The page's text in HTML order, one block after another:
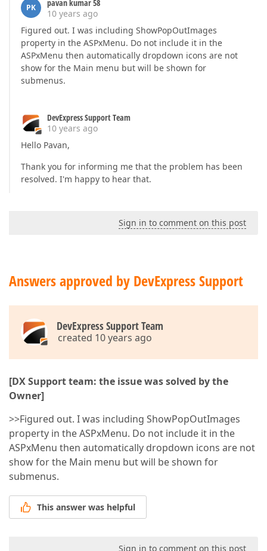
PK
pavan kumar 58
10 years ago
Figured out. I was including ShowPopOutImages
property in the ASPxMenu. Do not include it in the
ASPxMenu then automatically dropdown icons are not
show for the Main menu but will be shown for
submenus.
DevExpress Support Team
10 years ago
Hello Pavan,
Thank you for informing me that the problem has been
resolved. I'm happy to hear that.
Sign in to comment on this post
Answers approved by DevExpress Support
DevExpress Support Team
created 10 years ago
[DX Support team: the issue was solved by the
Owner]
>>Figured out. I was including ShowPopOutImages
property in the ASPxMenu. Do not include it in the
ASPxMenu then automatically dropdown icons are not
show for the Main menu but will be shown for
submenus.
This answer was helpful
Sign in to comment on this post